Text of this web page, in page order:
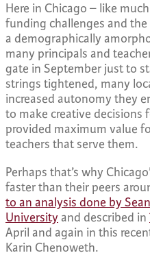
Here in Chicago – like
funding challenges and
a demographically
many principals and
gate in September just to
strings tightened, many
increased autonomy they
to make creative decisions
provided maximum value
teachers that serve them.
Perhaps that’s why
faster than their peers
to an analysis done by
Universityand described in
April and again in this
Karin Chenoweth.